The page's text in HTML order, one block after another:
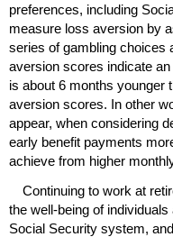
preferences, including
measure loss aversion by
series of gambling choices
aversion scores indicate
is about 6 months younger
aversion scores. In other
appear, when considering
early benefit payments
achieve from higher
Continuing to work at
the well-being of
Social Security system,